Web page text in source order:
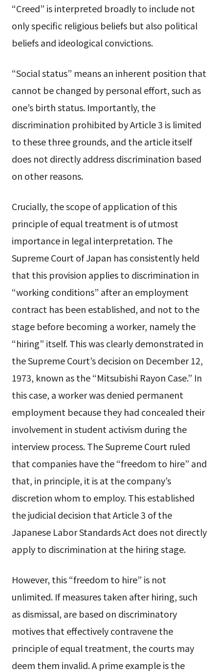
“Creed” is interpreted broadly to include not
only specific religious beliefs but also political
beliefs and ideological convictions.
“Social status” means an inherent position that
cannot be changed by personal effort, such as
one’s birth status. Importantly, the
discrimination prohibited by Article 3 is limited
to these three grounds, and the article itself
does not directly address discrimination based
on other reasons.
Crucially, the scope of application of this
principle of equal treatment is of utmost
importance in legal interpretation. The
Supreme Court of Japan has consistently held
that this provision applies to discrimination in
“working conditions” after an employment
contract has been established, and not to the
stage before becoming a worker, namely the
“hiring” itself. This was clearly demonstrated in
the Supreme Court’s decision on December 12,
1973, known as the “Mitsubishi Rayon Case.” In
this case, a worker was denied permanent
employment because they had concealed their
involvement in student activism during the
interview process. The Supreme Court ruled
that companies have the “freedom to hire” and
that, in principle, it is at the company’s
discretion whom to employ. This established
the judicial decision that Article 3 of the
Japanese Labor Standards Act does not directly
apply to discrimination at the hiring stage.
However, this “freedom to hire” is not
unlimited. If measures taken after hiring, such
as dismissal, are based on discriminatory
motives that effectively contravene the
principle of equal treatment, the courts may
deem them invalid. A prime example is the